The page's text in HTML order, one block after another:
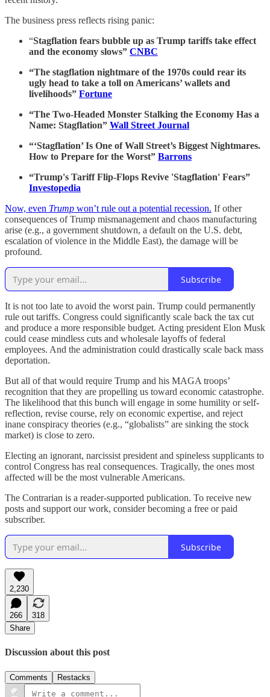
The business press reflects rising panic:
“Stagflation fears bubble up as Trump tariffs take effect
and the economy slows” CNBC
“The stagflation nightmare of the 1970s could rear its
ugly head to take a toll on Americans’ wallets and
livelihoods” Fortune
“The Two-Headed Monster Stalking the Economy Has a
Name: Stagflation” Wall Street Journal
“‘Stagflation’ Is One of Wall Street’s Biggest Nightmares.
How to Prepare for the Worst” Barrons
“Trump's Tariff Flip-Flops Revive 'Stagflation' Fears”
Investopedia
Now, even Trump won’t rule out a potential recession. If other
consequences of Trump mismanagement and chaos manufacturing
arise (e.g., a government shutdown, a default on the U.S. debt,
escalation of violence in the Middle East), the damage will be
profound.
Subscribe
It is not too late to avoid the worst pain. Trump could permanently
rule out tariffs. Congress could significantly scale back the tax cut
and produce a more responsible budget. Acting president Elon Musk
could cease mindless cuts and wholesale layoffs of federal
employees. And the administration could drastically scale back mass
deportation.
But all of that would require Trump and his MAGA troops’
recognition that they are propelling us toward economic catastrophe.
The likelihood that this bunch will engage in some humility or self-
reflection, revise course, rely on economic expertise, and reject
inane conspiracy theories (e.g., “globalists” are sinking the stock
market) is close to zero.
Electing an ignorant, narcissist president and spineless supplicants to
control Congress has real consequences. Tragically, the ones most
affected will be the most vulnerable Americans.
The Contrarian is a reader-supported publication. To receive new
posts and support our work, consider becoming a free or paid
subscriber.
Subscribe
2,230
266
318
Share
Discussion about this post
Comments Restacks